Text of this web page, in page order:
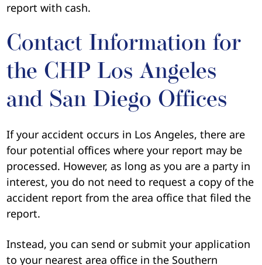
report with cash.
Contact Information for
the CHP Los Angeles
and San Diego Offices
If your accident occurs in Los Angeles, there are
four potential offices where your report may be
processed. However, as long as you are a party in
interest, you do not need to request a copy of the
accident report from the area office that filed the
report.
Instead, you can send or submit your application
to your nearest area office in the Southern